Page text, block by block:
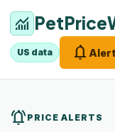
monitoring
US data notifications
notifications_active PRICE ALERTS